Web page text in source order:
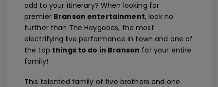
add to your itinerary? When looking for
premier Branson entertainment, look no
further than The Haygoods, the most
electrifying live performance in town and one of
the top things to do in Branson for your entire
family!
This talented family of five brothers and one